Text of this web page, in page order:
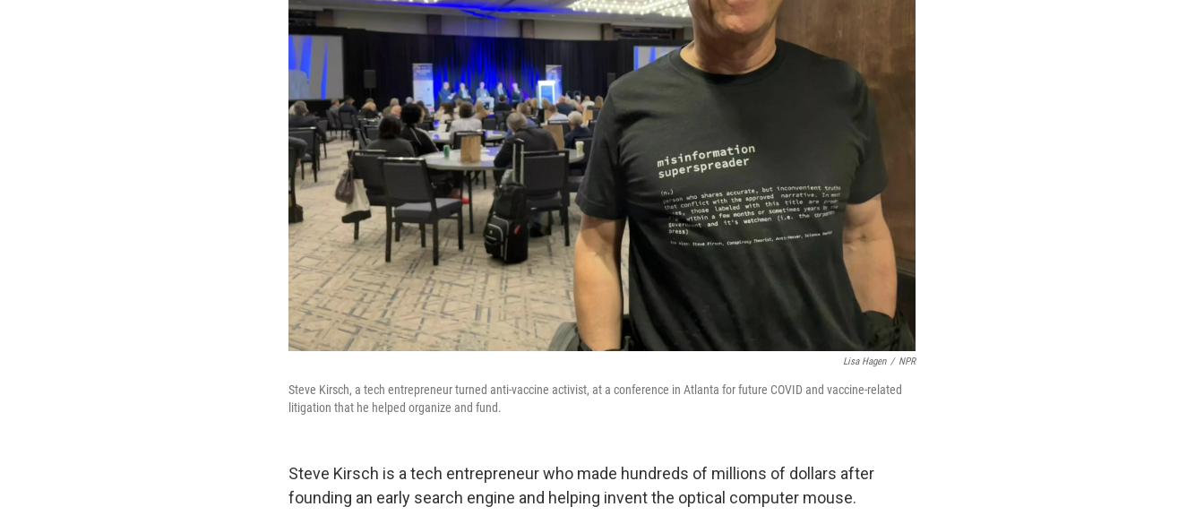
Lisa Hagen / NPR
Steve Kirsch, a tech entrepreneur turned anti-vaccine activist, at a conference in Atlanta for future COVID and vaccine-related
litigation that he helped organize and fund.
Steve Kirsch is a tech entrepreneur who made hundreds of millions of dollars after
founding an early search engine and helping invent the optical computer mouse.